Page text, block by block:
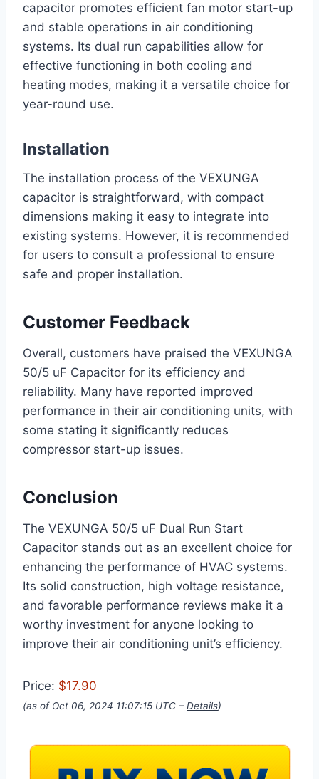
capacitor promotes efficient fan motor start-up
and stable operations in air conditioning
systems. Its dual run capabilities allow for
effective functioning in both cooling and
heating modes, making it a versatile choice for
year-round use.
Installation
The installation process of the VEXUNGA
capacitor is straightforward, with compact
dimensions making it easy to integrate into
existing systems. However, it is recommended
for users to consult a professional to ensure
safe and proper installation.
Customer Feedback
Overall, customers have praised the VEXUNGA
50/5 uF Capacitor for its efficiency and
reliability. Many have reported improved
performance in their air conditioning units, with
some stating it significantly reduces
compressor start-up issues.
Conclusion
The VEXUNGA 50/5 uF Dual Run Start
Capacitor stands out as an excellent choice for
enhancing the performance of HVAC systems.
Its solid construction, high voltage resistance,
and favorable performance reviews make it a
worthy investment for anyone looking to
improve their air conditioning unit’s efficiency.
Price: $17.90
(as of Oct 06, 2024 11:07:15 UTC – Details)